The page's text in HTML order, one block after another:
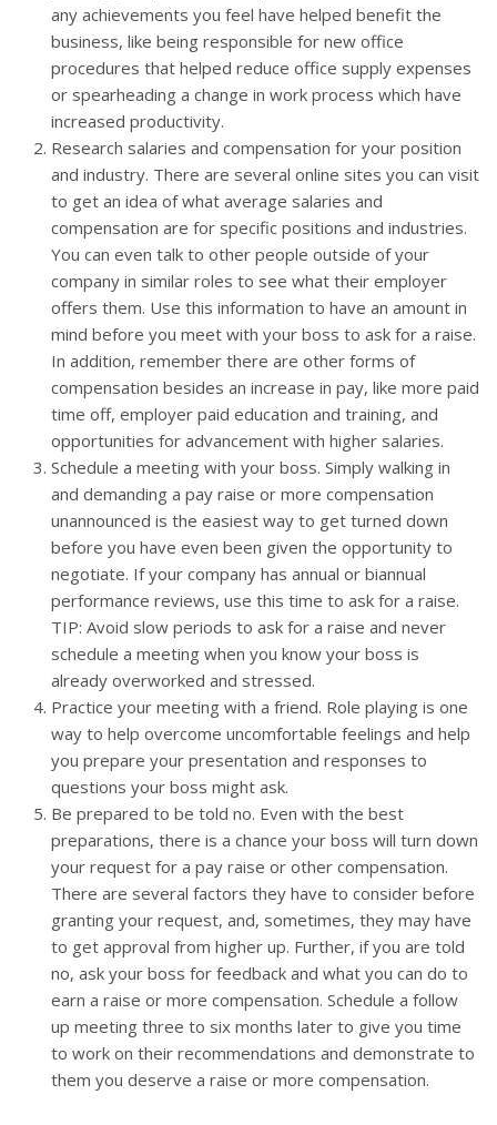
any achievements you feel have helped benefit the
business, like being responsible for new office
procedures that helped reduce office supply expenses
or spearheading a change in work process which have
increased productivity.
Research salaries and compensation for your position
and industry. There are several online sites you can visit
to get an idea of what average salaries and
compensation are for specific positions and industries.
You can even talk to other people outside of your
company in similar roles to see what their employer
offers them. Use this information to have an amount in
mind before you meet with your boss to ask for a raise.
In addition, remember there are other forms of
compensation besides an increase in pay, like more paid
time off, employer paid education and training, and
opportunities for advancement with higher salaries.
Schedule a meeting with your boss. Simply walking in
and demanding a pay raise or more compensation
unannounced is the easiest way to get turned down
before you have even been given the opportunity to
negotiate. If your company has annual or biannual
performance reviews, use this time to ask for a raise.
TIP: Avoid slow periods to ask for a raise and never
schedule a meeting when you know your boss is
already overworked and stressed.
Practice your meeting with a friend. Role playing is one
way to help overcome uncomfortable feelings and help
you prepare your presentation and responses to
questions your boss might ask.
Be prepared to be told no. Even with the best
preparations, there is a chance your boss will turn down
your request for a pay raise or other compensation.
There are several factors they have to consider before
granting your request, and, sometimes, they may have
to get approval from higher up. Further, if you are told
no, ask your boss for feedback and what you can do to
earn a raise or more compensation. Schedule a follow
up meeting three to six months later to give you time
to work on their recommendations and demonstrate to
them you deserve a raise or more compensation.